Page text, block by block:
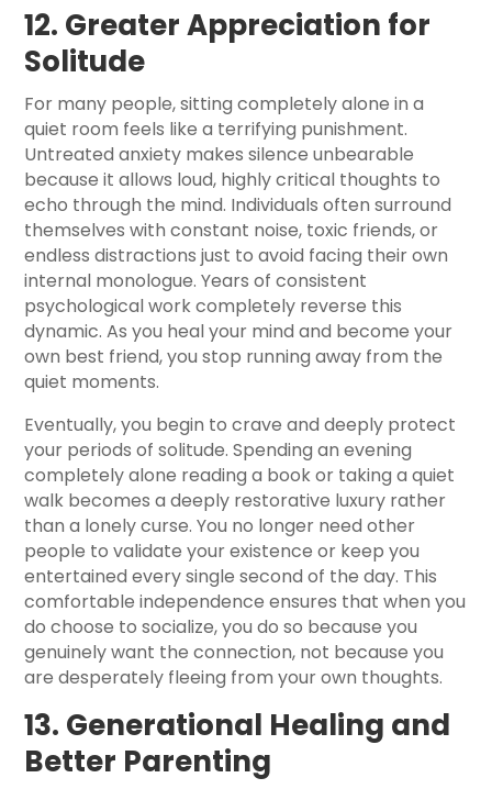
12. Greater Appreciation for
Solitude
For many people, sitting completely alone in a
quiet room feels like a terrifying punishment.
Untreated anxiety makes silence unbearable
because it allows loud, highly critical thoughts to
echo through the mind. Individuals often surround
themselves with constant noise, toxic friends, or
endless distractions just to avoid facing their own
internal monologue. Years of consistent
psychological work completely reverse this
dynamic. As you heal your mind and become your
own best friend, you stop running away from the
quiet moments.
Eventually, you begin to crave and deeply protect
your periods of solitude. Spending an evening
completely alone reading a book or taking a quiet
walk becomes a deeply restorative luxury rather
than a lonely curse. You no longer need other
people to validate your existence or keep you
entertained every single second of the day. This
comfortable independence ensures that when you
do choose to socialize, you do so because you
genuinely want the connection, not because you
are desperately fleeing from your own thoughts.
13. Generational Healing and
Better Parenting